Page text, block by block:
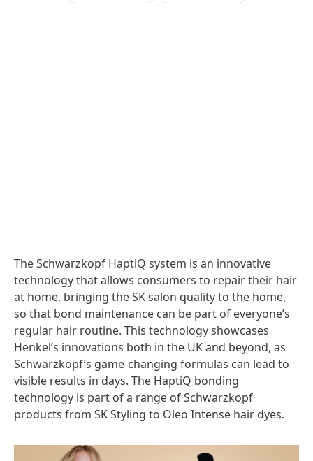
The Schwarzkopf HaptiQ system is an innovative
technology that allows consumers to repair their hair
at home, bringing the SK salon quality to the home,
so that bond maintenance can be part of everyone’s
regular hair routine. This technology showcases
Henkel’s innovations both in the UK and beyond, as
Schwarzkopf’s game-changing formulas can lead to
visible results in days. The HaptiQ bonding
technology is part of a range of Schwarzkopf
products from SK Styling to Oleo Intense hair dyes.